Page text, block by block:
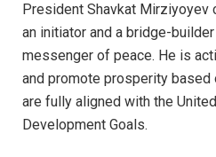
President Shavkat Mirziyoyev
an initiator and a bridge-
messenger of peace. He is
and promote prosperity
are fully aligned with the
Development Goals.